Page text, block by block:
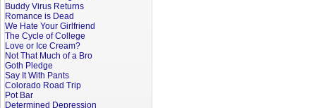
Buddy Virus Returns
Romance is Dead
We Hate Your Girlfriend
The Cycle of College
Love or Ice Cream?
Not That Much of a Bro
Goth Pledge
Say It With Pants
Colorado Road Trip
Pot Bar
Determined Depression